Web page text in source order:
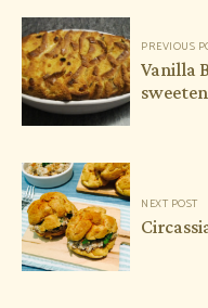
Post
navigation
PREVIOUS
Vanilla
NEXT POST